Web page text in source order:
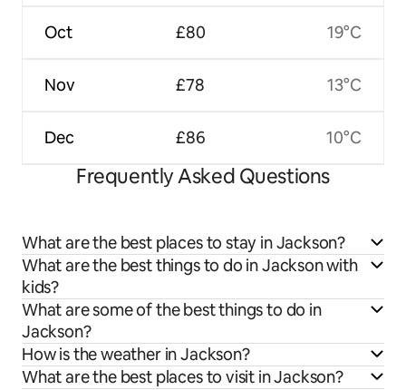
Oct
Nov
Dec
£80
£78
£86
19°C
13°C
10°C
Frequently Asked Questions
What are the best places to stay in Jackson?
What are the best things to do in Jackson with
kids?
What are some of the best things to do in
Jackson?
How is the weather in Jackson?
What are the best places to visit in Jackson?